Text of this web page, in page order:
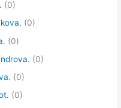
(0)
(0)
(0)
(0)
(0)
(0)